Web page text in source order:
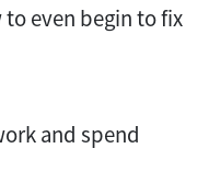
even begin to fix
and spend